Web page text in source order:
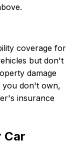
coverage for
but don't
damage
you don't own,
insurance
Car